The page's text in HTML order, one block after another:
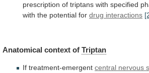
prescription of triptans with specified
with the potential for drug interactions
Anatomical context of Triptan
If treatment-emergent central nervous